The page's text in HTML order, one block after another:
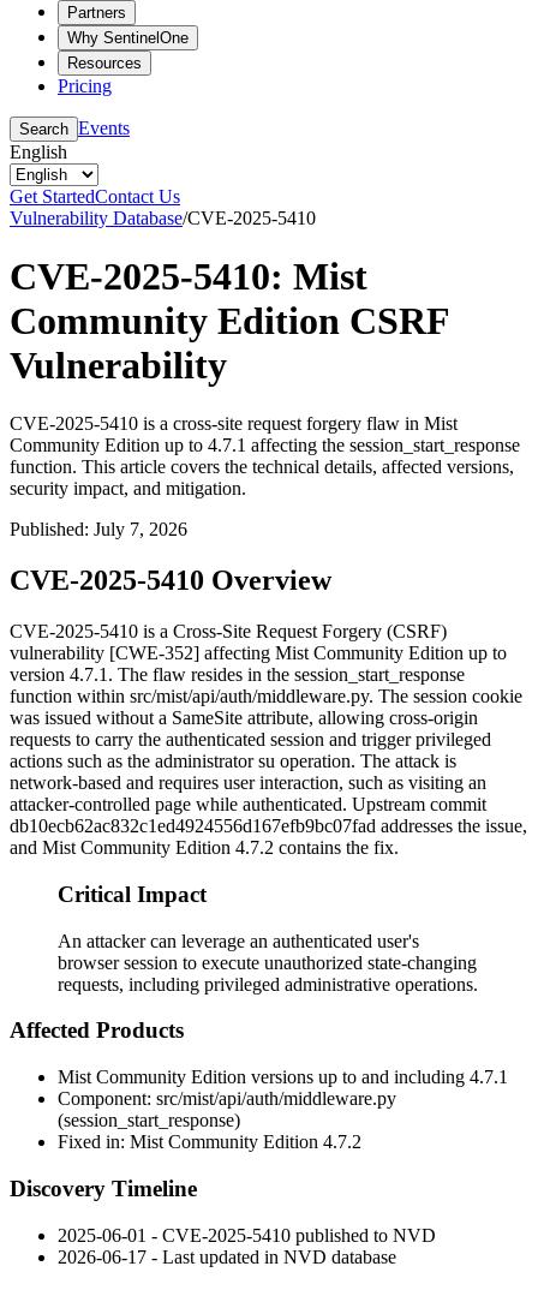
Partners
Why SentinelOne
Resources
Pricing
Search Events
English
Get StartedContact Us
Vulnerability Database/CVE-2025-5410
CVE-2025-5410: Mist
Community Edition CSRF
Vulnerability
CVE-2025-5410 is a cross-site request forgery flaw in Mist
Community Edition up to 4.7.1 affecting the session_start_response
function. This article covers the technical details, affected versions,
security impact, and mitigation.
Published: July 7, 2026
CVE-2025-5410 Overview
CVE-2025-5410 is a Cross-Site Request Forgery (CSRF)
vulnerability [CWE-352] affecting Mist Community Edition up to
version 4.7.1. The flaw resides in the session_start_response
function within src/mist/api/auth/middleware.py. The session cookie
was issued without a SameSite attribute, allowing cross-origin
requests to carry the authenticated session and trigger privileged
actions such as the administratorsu operation. The attack is
network-based and requires user interaction, such as visiting an
attacker-controlled page while authenticated. Upstream commit
db10ecb62ac832c1ed4924556d167efb9bc07fad addresses the issue,
and Mist Community Edition 4.7.2 contains the fix.
Critical Impact
An attacker can leverage an authenticated user's
browser session to execute unauthorized state-changing
requests, including privileged administrative operations.
Affected Products
Mist Community Edition versions up to and including 4.7.1
Component: src/mist/api/auth/middleware.py
(session_start_response)
Fixed in: Mist Community Edition 4.7.2
Discovery Timeline
2025-06-01 - CVE-2025-5410 published to NVD
2026-06-17 - Last updated in NVD database